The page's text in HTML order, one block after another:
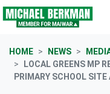
Skip navigation
HOME NEWS
LOCAL GREENS MP
PRIMARY SCHOOL